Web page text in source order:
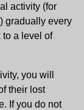
activity (for
gradually every
to a level of
you will
their lost
If you do not